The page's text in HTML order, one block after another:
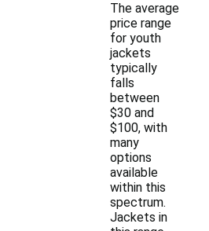
The average
price range
for youth
jackets
typically
falls
between
$30 and
$100, with
many
options
available
within this
spectrum.
Jackets in